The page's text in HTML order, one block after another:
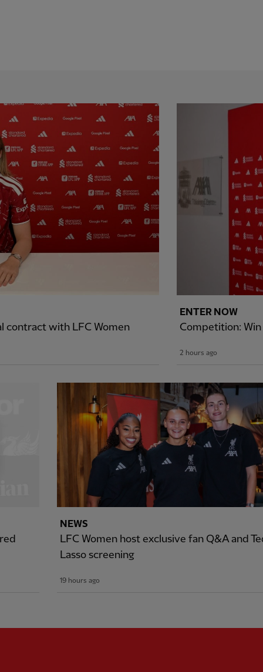
contract with LFC Women
ENTER NOW
Competition:
2 hours ago
NEWS
LFC Women host exclusive fan Q&A and
Lasso screening
19 hours ago